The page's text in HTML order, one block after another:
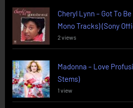
Cheryl Lynn – Got To
Mono Tracks) (Sony
2 views
Madonna – Love
Stems)
1 view